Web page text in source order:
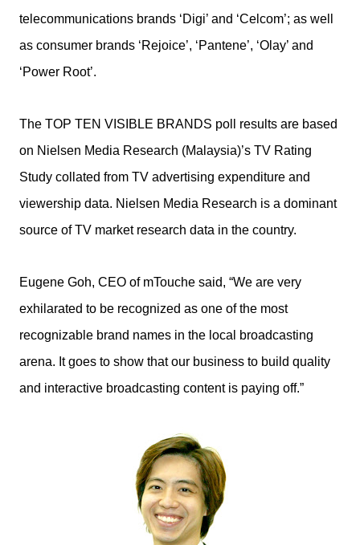
telecommunications brands ‘Digi’ and ‘Celcom’; as well
as consumer brands ‘Rejoice’, ‘Pantene’, ‘Olay’ and
‘Power Root’.
The TOP TEN VISIBLE BRANDS poll results are based
on Nielsen Media Research (Malaysia)’s TV Rating
Study collated from TV advertising expenditure and
viewership data. Nielsen Media Research is a dominant
source of TV market research data in the country.
Eugene Goh, CEO of mTouche said, “We are very
exhilarated to be recognized as one of the most
recognizable brand names in the local broadcasting
arena. It goes to show that our business to build quality
and interactive broadcasting content is paying off.”